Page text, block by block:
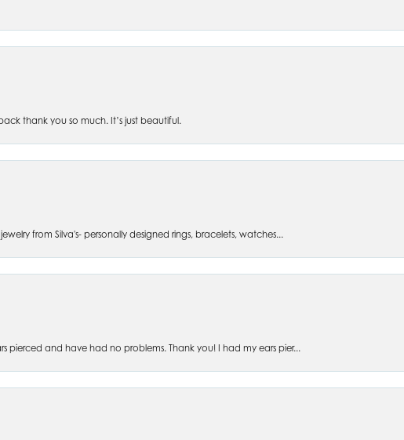
thank you so much. It’s just beautiful.
from Silva's- personally designed rings, bracelets, watches...
pierced and have had no problems. Thank you! I had my ears pier...